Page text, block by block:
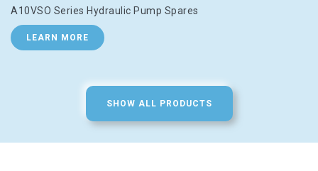
A10VSO Series Hydraulic Pump Spares
LEARN MORE
SHOW ALL PRODUCTS